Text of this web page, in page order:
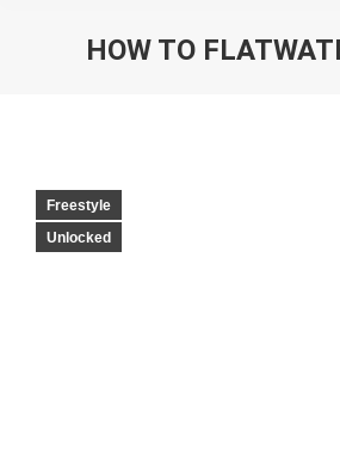
HOW TO
Freestyle
Unlocked